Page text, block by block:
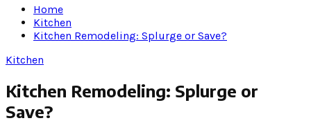
Home
Kitchen
Kitchen Remodeling: Splurge or Save?
Kitchen
Kitchen Remodeling: Splurge or
Save?